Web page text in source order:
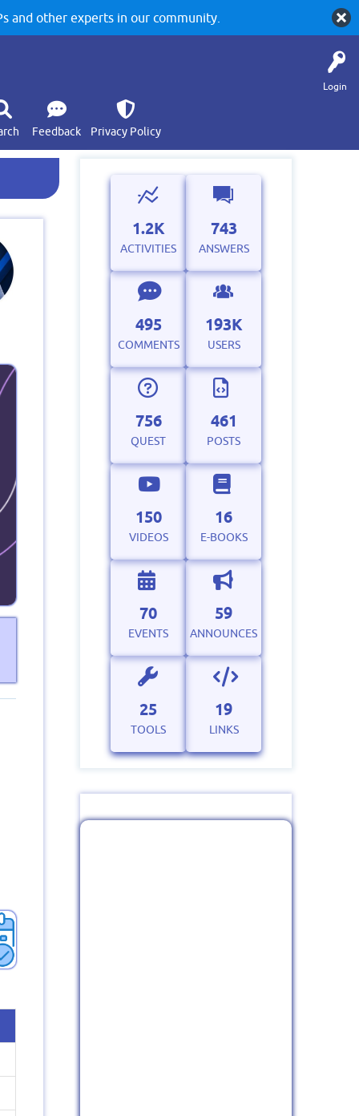
and other experts in our community.
Login
Feedback Privacy Policy
1.2K
ACTIVITIES
743
ANSWERS
495
COMMENTS
193K
USERS
756
QUEST
461
POSTS
150
VIDEOS
16
E-BOOKS
70
EVENTS
59
ANNOUNCES
25
TOOLS
19
LINKS